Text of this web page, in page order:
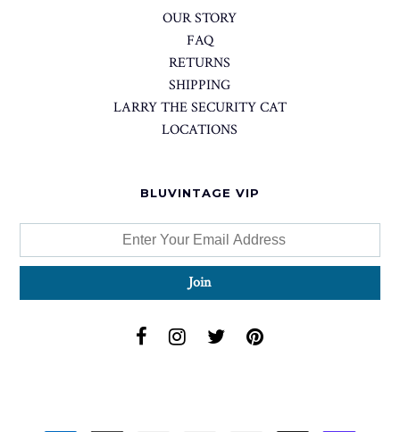
OUR STORY
FAQ
RETURNS
SHIPPING
LARRY THE SECURITY CAT
LOCATIONS
BLUVINTAGE VIP